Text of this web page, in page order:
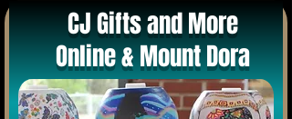
CJ Gifts and More
Online & Mount Dora